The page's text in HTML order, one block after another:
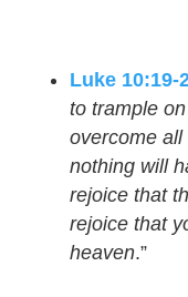
Luke 10:19-
to trample
overcome
nothing will
rejoice that
rejoice that
heaven.”